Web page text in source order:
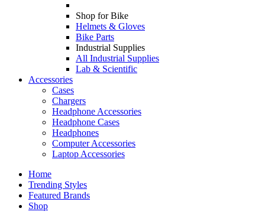
Shop for Bike
Helmets & Gloves
Bike Parts
Industrial Supplies
All Industrial Supplies
Lab & Scientific
Accessories
Cases
Chargers
Headphone Accessories
Headphone Cases
Headphones
Computer Accessories
Laptop Accessories
Home
Trending Styles
Featured Brands
Shop